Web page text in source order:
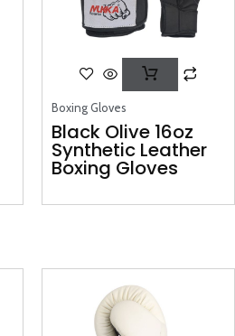
Boxing Gloves
Black Olive 16oz
Synthetic Leather
Boxing Gloves